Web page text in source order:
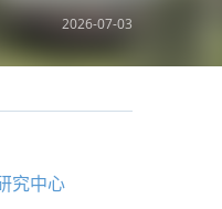
2026-07-03
究中心